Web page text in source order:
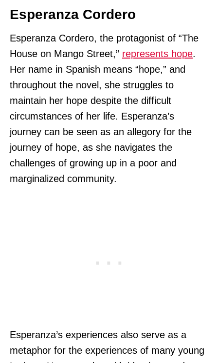
Esperanza Cordero
Esperanza Cordero, the protagonist of “The
House on Mango Street,” represents hope.
Her name in Spanish means “hope,” and
throughout the novel, she struggles to
maintain her hope despite the difficult
circumstances of her life. Esperanza’s
journey can be seen as an allegory for the
journey of hope, as she navigates the
challenges of growing up in a poor and
marginalized community.
Esperanza’s experiences also serve as a
metaphor for the experiences of many young